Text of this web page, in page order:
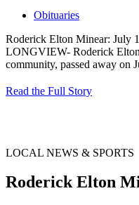
Obituaries
Roderick Elton Minear: July
LONGVIEW- Roderick
community, passed away on
Read the Full Story
LOCAL NEWS & SPORTS
Roderick Elton